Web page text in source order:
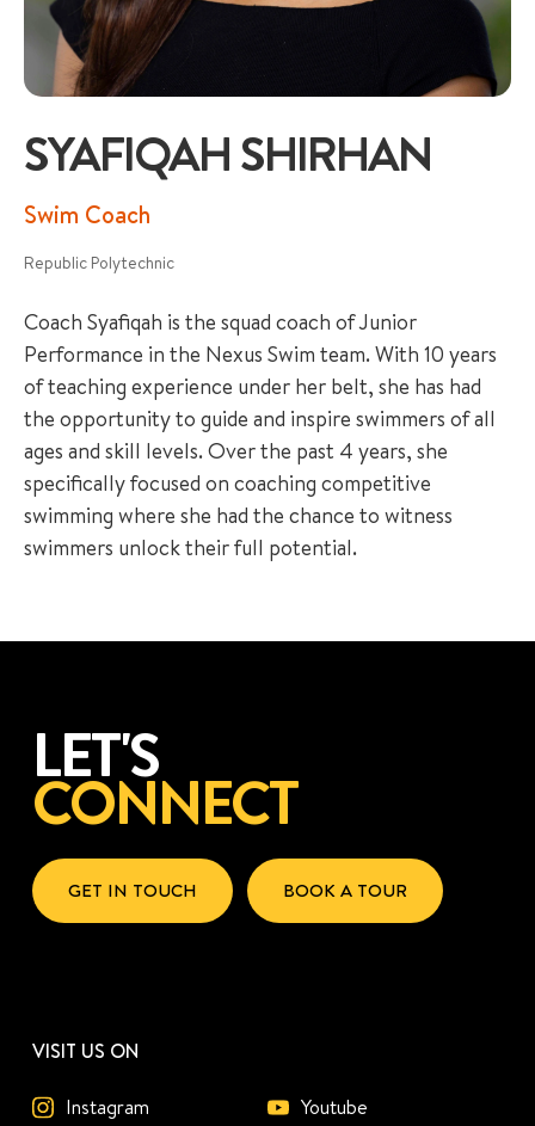
GENERAL ENQUIRY
SYAFIQAH SHIRHAN
Swim Coach
Republic Polytechnic
Coach Syafiqah is the squad coach of Junior
Performance in the Nexus Swim team. With 10 years
of teaching experience under her belt, she has had
the opportunity to guide and inspire swimmers of all
ages and skill levels. Over the past 4 years, she
specifically focused on coaching competitive
swimming where she had the chance to witness
swimmers unlock their full potential.
LET'S
CONNECT
GET IN TOUCH BOOK A TOUR
VISIT US ON
Instagram Youtube